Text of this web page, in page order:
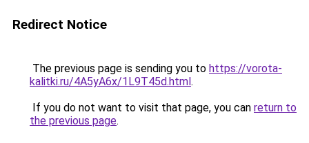
Redirect Notice
The previous page is sending you to https://vorota-
kalitki.ru/4A5yA6x/1L9T45d.html.
If you do not want to visit that page, you can return to
the previous page.